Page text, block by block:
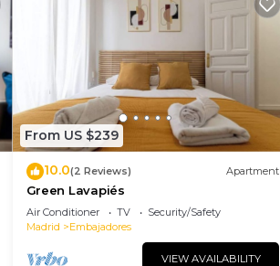
From US $239
10.0(2 Reviews) Apartment
Green Lavapiés
Air Conditioner TV
Security/Safety
Madrid
Embajadores
VIEW AVAILABILITY